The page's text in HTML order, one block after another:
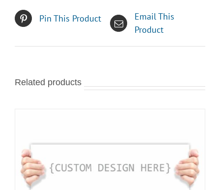
Pin This Product
Email This
Product
Related products